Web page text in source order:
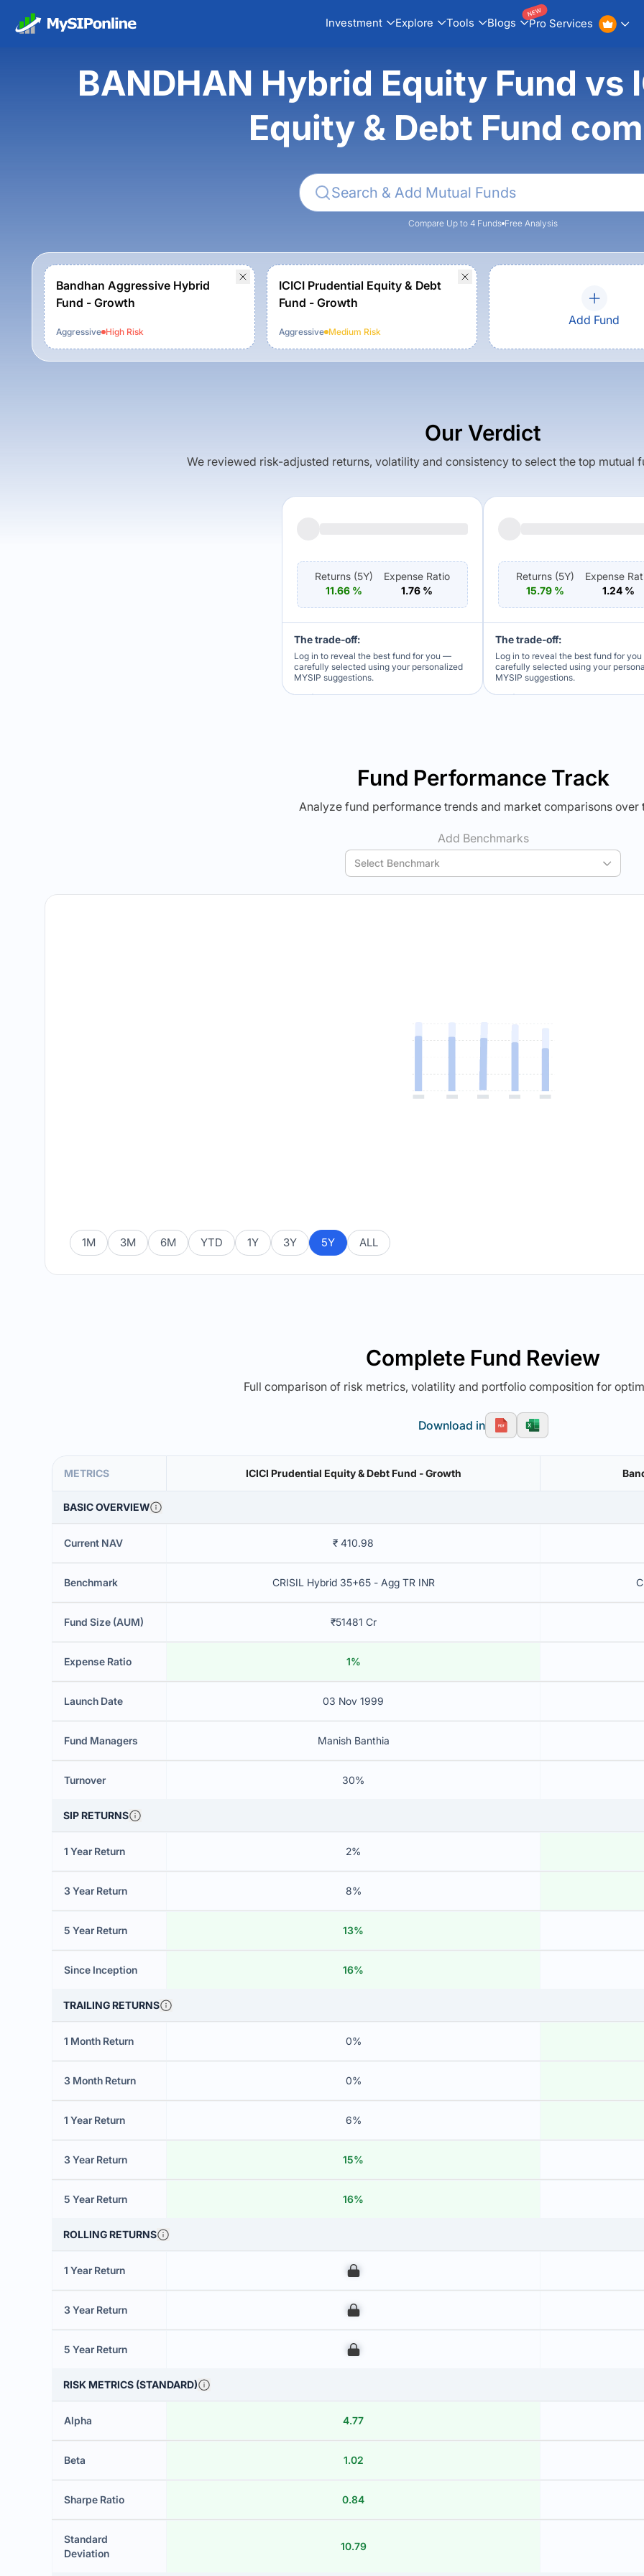
Investment Explore Tools Blogs Pro Services
NEW
BANDHAN Hybrid Equity Fund vs
Equity & Debt Fund
Compare Up to 4 Funds Free Analysis
Bandhan Aggressive Hybrid
Fund - Growth
Aggressive High Risk
ICICI Prudential Equity & Debt
Fund - Growth
Aggressive Medium Risk
Add Fund
Our Verdict
We reviewed risk-adjusted returns, volatility and consistency to select the top mutual
Returns (5Y)
11.66%
Expense Ratio
1.76 %
The trade-off:
Log in to reveal the best fund for you —
carefully selected using your personalized
MYSIP suggestions.
Returns (5Y)
15.79%
Expense
1.24%
The trade-off:
Log in to reveal the best fund for
carefully selected using your
MYSIP suggestions.
Fund Performance Track
Analyze fund performance trends and market comparisons over
Add Benchmarks
Select Benchmark
1M 3M 6M YTD 1Y 3Y 5Y ALL
Complete Fund Review
Full comparison of risk metrics, volatility and portfolio composition for
Download in
METRICS ICICI Prudential Equity & Debt Fund - Growth
BASIC OVERVIEW
Current NAV ₹ 410.98
Benchmark CRISIL Hybrid 35+65 - Agg TR INR
Fund Size (AUM) ₹51481 Cr
Expense Ratio 1%
Launch Date 03 Nov 1999
Fund Managers Manish Banthia
Turnover 30%
SIP RETURNS
1 Year Return 2%
3 Year Return 8%
5 Year Return 13%
Since Inception 16%
TRAILING RETURNS
1 Month Return 0%
3 Month Return 0%
1 Year Return 6%
3 Year Return 15%
5 Year Return 16%
ROLLING RETURNS
1 Year Return 00
3 Year Return 00
5 Year Return 00
RISK METRICS (STANDARD)
Alpha 4.77
Beta 1.02
Sharpe Ratio 0.84
Standard
Deviation
10.79